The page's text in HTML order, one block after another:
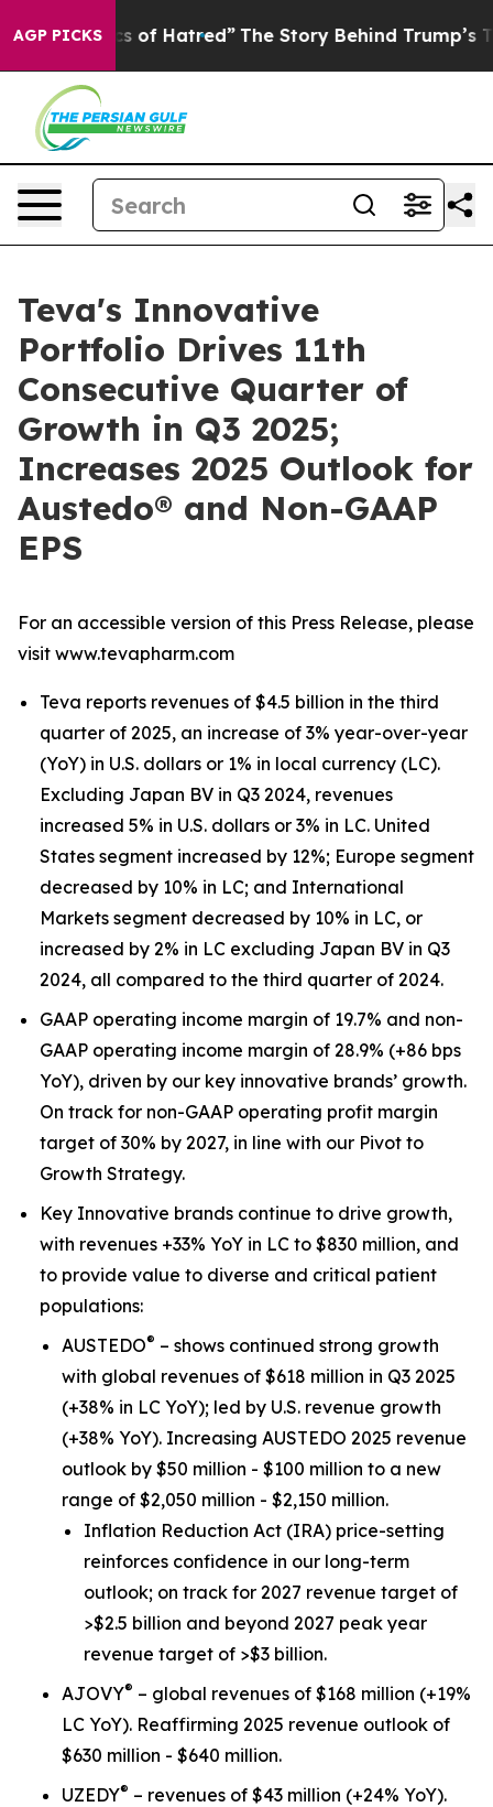
AGP PICKS
Hatred” The Story Behind Trump’s Terrible
Teva's Innovative
Portfolio Drives 11th
Consecutive Quarter of
Growth in Q3 2025;
Increases 2025 Outlook for
Austedo® and Non-GAAP
EPS
For an accessible version of this Press Release, please
visit www.tevapharm.com
Teva reports revenues of $4.5 billion in the third
quarter of 2025, an increase of 3% year-over-year
(YoY) in U.S. dollars or 1% in local currency (LC).
Excluding Japan BV in Q3 2024, revenues
increased 5% in U.S. dollars or 3% in LC. United
States segment increased by 12%; Europe segment
decreased by 10% in LC; and International
Markets segment decreased by 10% in LC, or
increased by 2% in LC excluding Japan BV in Q3
2024, all compared to the third quarter of 2024.
GAAP operating income margin of 19.7% and non-
GAAP operating income margin of 28.9% (+86 bps
YoY), driven by our key innovative brands’ growth.
On track for non-GAAP operating profit margin
target of 30% by 2027, in line with our Pivot to
Growth Strategy.
Key Innovative brands continue to drive growth,
with revenues +33% YoY in LC to $830 million, and
to provide value to diverse and critical patient
populations:
AUSTEDO® – shows continued strong growth
with global revenues of $618 million in Q3 2025
(+38% in LC YoY); led by U.S. revenue growth
(+38% YoY). Increasing AUSTEDO 2025 revenue
outlook by $50 million - $100 million to a new
range of $2,050 million - $2,150 million.
Inflation Reduction Act (IRA) price-setting
reinforces confidence in our long-term
outlook; on track for 2027 revenue target of
>$2.5 billion and beyond 2027 peak year
revenue target of >$3 billion.
AJOVY® – global revenues of $168 million (+19%
LC YoY). Reaffirming 2025 revenue outlook of
$630 million - $640 million.
UZEDY® – revenues of $43 million (+24% YoY).